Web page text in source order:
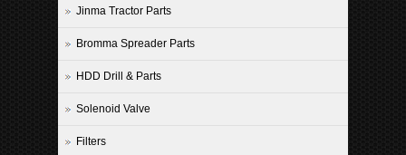
Jinma Tractor Parts
Bromma Spreader Parts
HDD Drill & Parts
Solenoid Valve
Filters